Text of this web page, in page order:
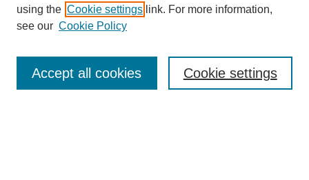
Enter search terms:
using the Cookie settings link. For more information,
see our Cookie Policy
Cookie settings
Accept all cookies